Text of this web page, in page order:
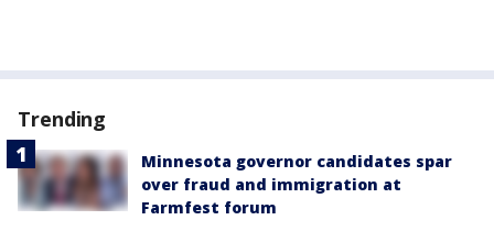
Trending
Minnesota governor candidates spar
over fraud and immigration at
Farmfest forum